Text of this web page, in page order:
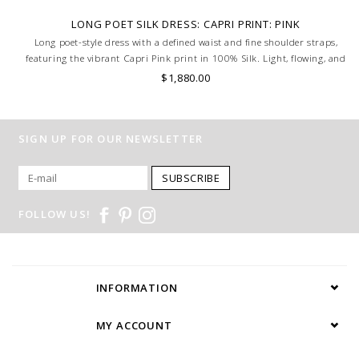
LONG POET SILK DRESS: CAPRI PRINT: PINK
Long poet-style dress with a defined waist and fine shoulder straps,
featuring the vibrant Capri Pink print in 100% Silk. Light, flowing, and
full of Mediterranean charm. MADE IN LAKE COMO, ITALY.
$1,880.00
SIGN UP FOR OUR NEWSLETTER
SUBSCRIBE
FOLLOW US!
INFORMATION
MY ACCOUNT